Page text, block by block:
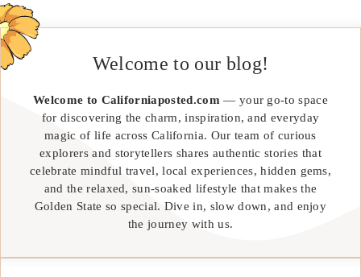
Welcome to our blog!
Welcome to Californiaposted.com — your go-to space
for discovering the charm, inspiration, and everyday
magic of life across California. Our team of curious
explorers and storytellers shares authentic stories that
celebrate mindful travel, local experiences, hidden gems,
and the relaxed, sun-soaked lifestyle that makes the
Golden State so special. Dive in, slow down, and enjoy
the journey with us.